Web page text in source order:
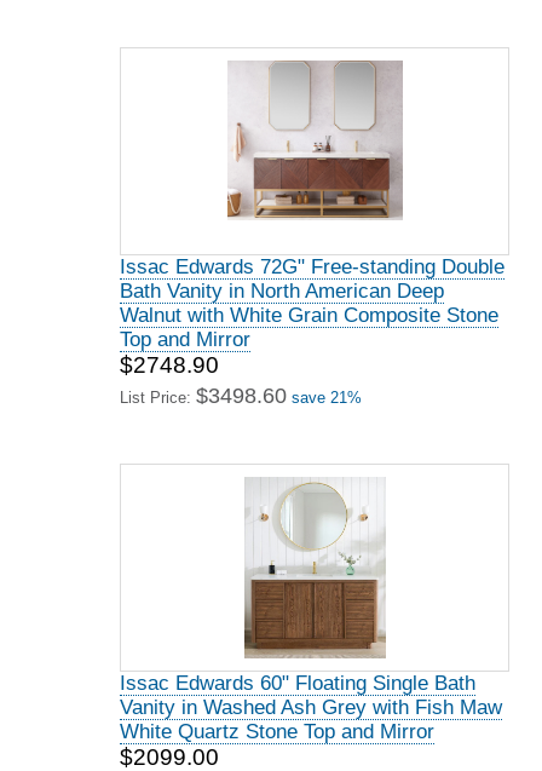
Issac Edwards 72G" Free-standing Double
Bath Vanity in North American Deep
Walnut with White Grain Composite Stone
Top and Mirror
$2748.90
List Price: $3498.60 save 21%
Issac Edwards 60" Floating Single Bath
Vanity in Washed Ash Grey with Fish Maw
White Quartz Stone Top and Mirror
$2099.00